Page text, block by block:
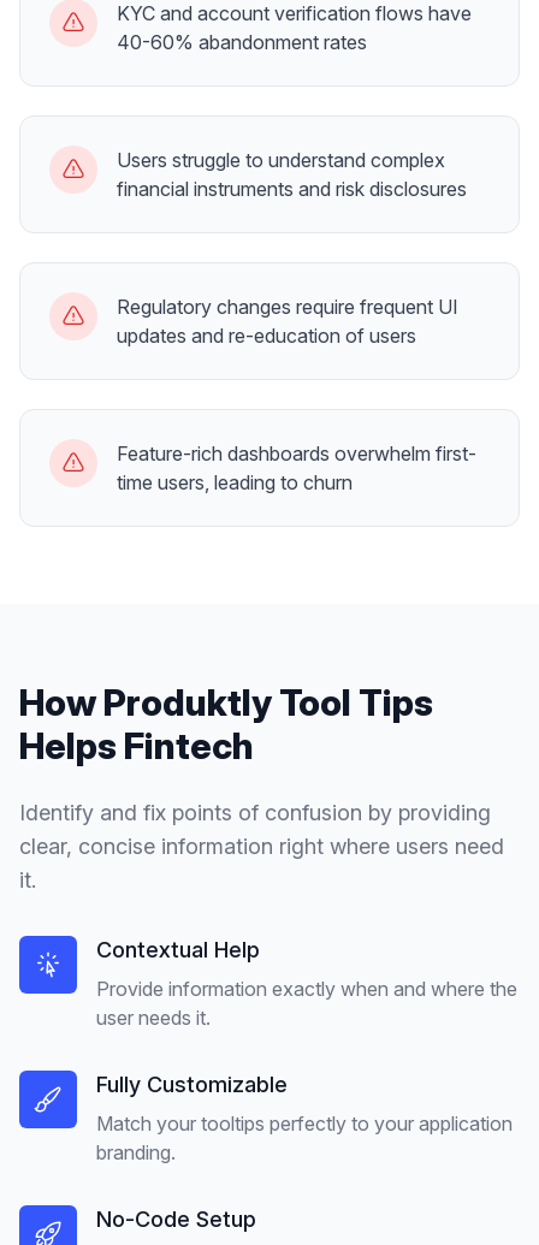
KYC and account verification flows have
40-60% abandonment rates
Users struggle to understand complex
financial instruments and risk disclosures
Regulatory changes require frequent UI
updates and re-education of users
Feature-rich dashboards overwhelm first-
time users, leading to churn
How ProduktlyTool Tips
Helps Fintech
Identify and fix points of confusion by providing
clear, concise information right where users need
it.
Contextual Help
Provide information exactly when and where the
user needs it.
Fully Customizable
Match your tooltips perfectly to your application
branding.
No-Code Setup